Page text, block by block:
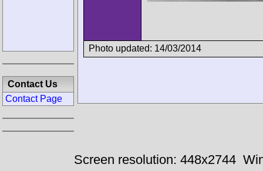
Photo updated: 14/03/2014
Contact Us
Contact Page
Screen resolution: 448x2744